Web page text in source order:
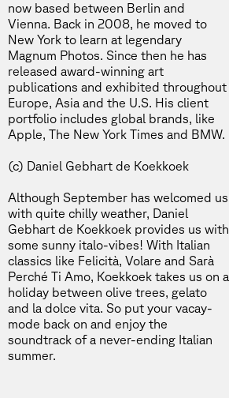
now based between Berlin and
Vienna. Back in 2008, he moved to
New York to learn at legendary
Magnum Photos. Since then he has
released award-winning art
publications and exhibited throughout
Europe, Asia and the U.S. His client
portfolio includes global brands, like
Apple, The New York Times and BMW.
(c) Daniel Gebhart de Koekkoek
Although September has welcomed us
with quite chilly weather, Daniel
Gebhart de Koekkoek provides us with
some sunny italo-vibes! With Italian
classics like Felicità, Volare and Sarà
Perché Ti Amo, Koekkoek takes us on a
holiday between olive trees, gelato
and la dolce vita. So put your vacay-
mode back on and enjoy the
soundtrack of a never-ending Italian
summer.